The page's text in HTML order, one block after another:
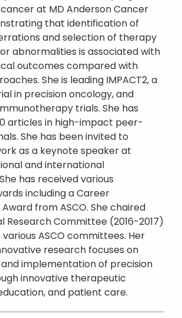
at MD Anderson Cancer
that identification of
and selection of therapy
abnormalities is associated with
outcomes compared with
She is leading IMPACT2, a
in precision oncology, and
trials. She has
articles in high-impact peer-
She has been invited to
as a keynote speaker at
and international
has received various
including a Career
from ASCO. She chaired
Research Committee (2016-2017)
ASCO committees. Her
research focuses on
implementation of precision
innovative therapeutic
and patient care.